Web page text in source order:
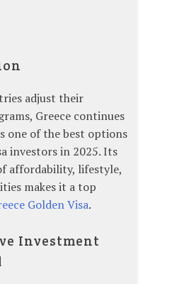
adjust their
Greece continues
one of the best options
investors in 2025. Its
affordability, lifestyle,
makes it a top
Golden Visa.
Investment